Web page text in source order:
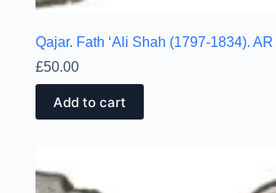
Qajar. Fath ‘Ali Shah (1797-1834).
£50.00
Add to cart